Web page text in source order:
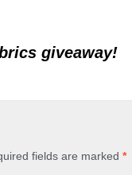
giveaway!
fields are marked *